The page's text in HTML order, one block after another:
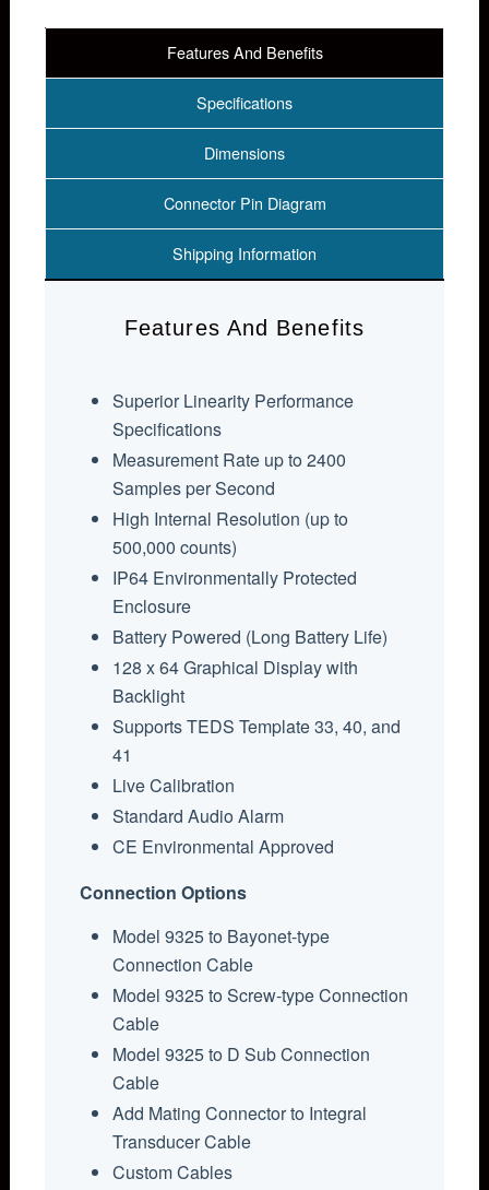
Features And Benefits
Specifications
Dimensions
Connector Pin Diagram
Shipping Information
Features And Benefits
Superior Linearity Performance
Specifications
Measurement Rate up to 2400
Samples per Second
High Internal Resolution (up to
500,000 counts)
IP64 Environmentally Protected
Enclosure
Battery Powered (Long Battery Life)
128 x 64 Graphical Display with
Backlight
Supports TEDS Template 33, 40, and
41
Live Calibration
Standard Audio Alarm
CE Environmental Approved
Connection Options
Model 9325 to Bayonet-type
Connection Cable
Model 9325 to Screw-type Connection
Cable
Model 9325 to D Sub Connection
Cable
Add Mating Connector to Integral
Transducer Cable
Custom Cables